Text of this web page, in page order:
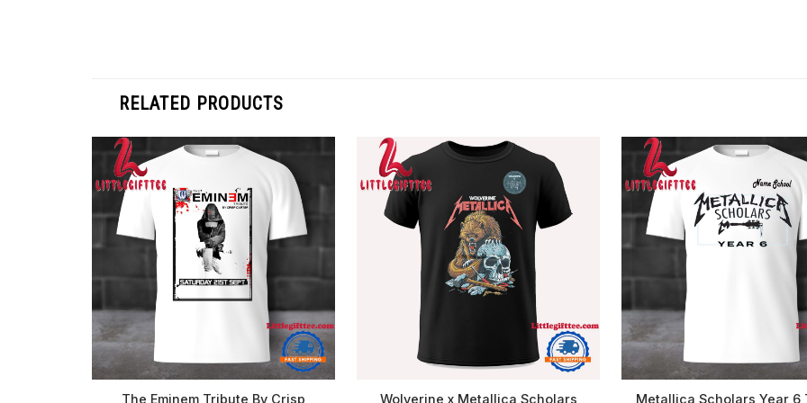
RELATED PRODUCTS
The Eminem Tribute By Crisp
Wolverine x Metallica Scholars
Metallica Scholars Year 6